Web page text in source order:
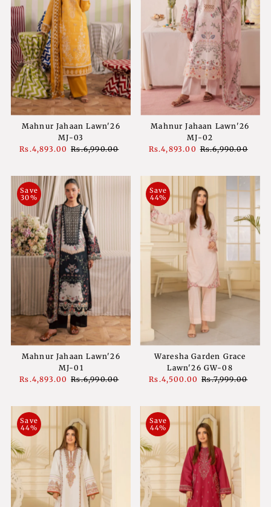
Mahnur Jahaan Lawn'26
MJ-03
Sale
Rs.4,893.00 Regular
Rs.6,990.00
Mahnur Jahaan Lawn'26
MJ-02
Sale
Rs.4,893.00 Regular
Rs.6,990.00
Save
30%
Mahnur Jahaan Lawn'26
MJ-01
Sale
Rs.4,893.00 Regular
Rs.6,990.00
Save
44%
Waresha Garden Grace
Lawn'26 GW-08
Sale
Rs.4,500.00 Regular
Rs.7,999.00
Save
44%
Save
44%